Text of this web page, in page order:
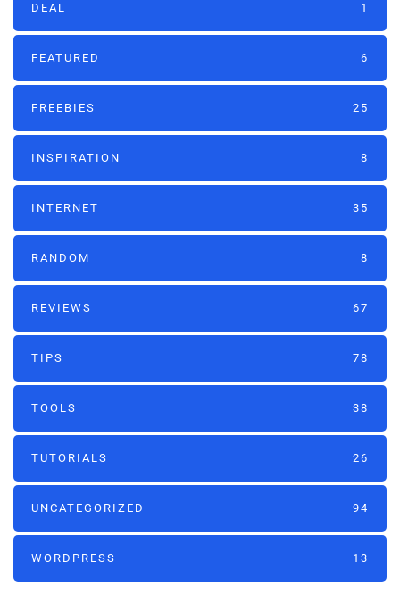
DEAL 1
FEATURED 6
FREEBIES 25
INSPIRATION 8
INTERNET 35
RANDOM 8
REVIEWS 67
TIPS 78
TOOLS 38
TUTORIALS 26
UNCATEGORIZED 94
WORDPRESS 13